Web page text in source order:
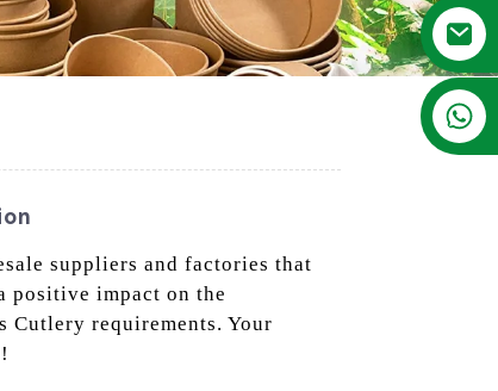
suppliers and factories that
positive impact on the
requirements. Your